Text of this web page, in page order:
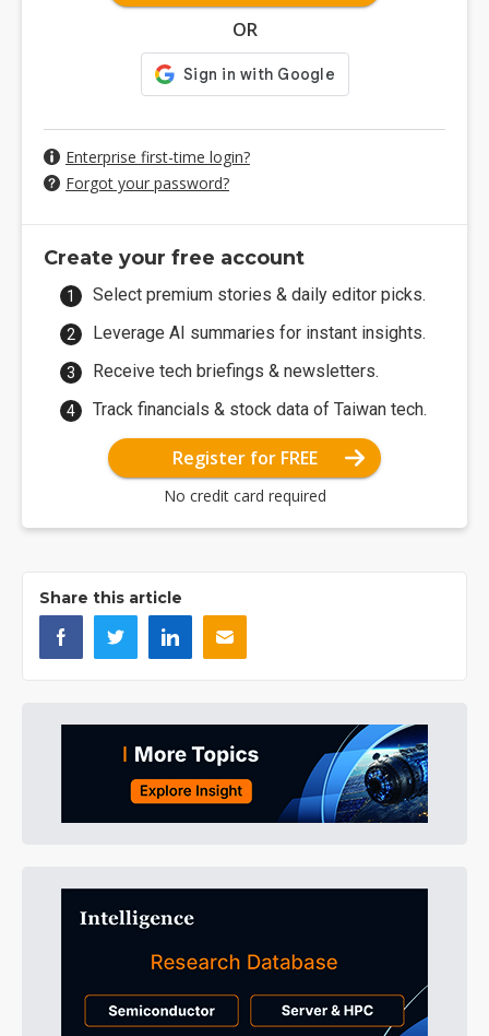
OR
Enterprise first-time login?
Forgot your password?
Create your free account
Select premium stories & daily editor picks.
Leverage AI summaries for instant insights.
Receive tech briefings & newsletters.
Track financials & stock data of Taiwan tech.
Register for FREE
No credit card required
Share this article